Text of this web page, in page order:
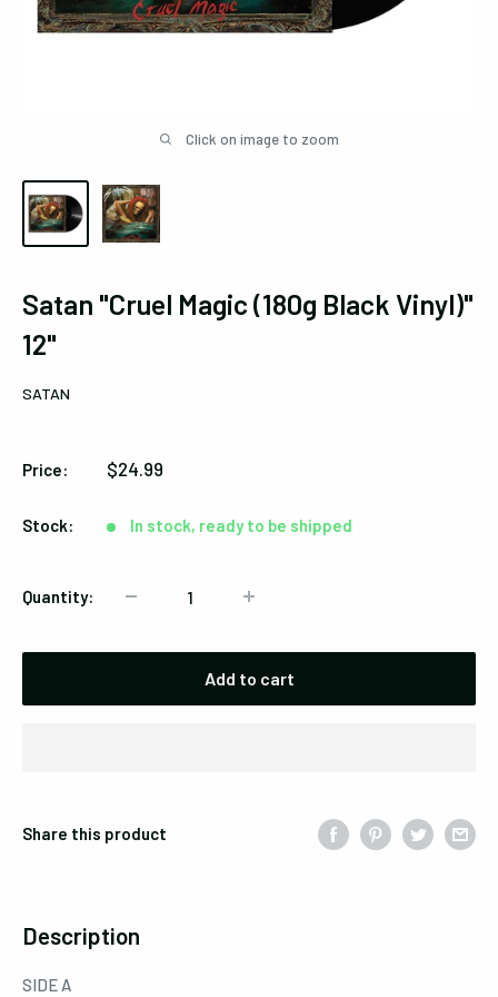
Click on image to zoom
Satan "Cruel Magic (180g Black Vinyl)"
12"
SATAN
Price:
Sale
$24.99
Stock: In stock, ready to be shipped
Quantity:
Add to cart
Share this product
Description
SIDE A